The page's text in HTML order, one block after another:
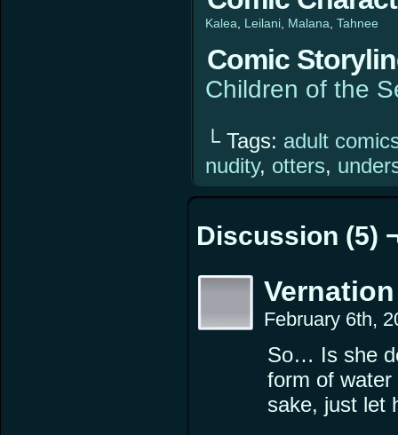
Kalea Leilani Malana Tahnee
Comic
Children of the
└ Tags: adult
nudity, otters,
Discussion (5)
Vernation
February 6th,
So… Is she
form of water
sake, just let